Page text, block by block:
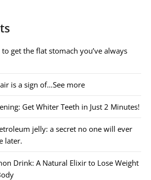
get the flat stomach you’ve always
is a sign of…See more
Get Whiter Teeth in Just 2 Minutes!
jelly: a secret no one will ever
later.
Drink: A Natural Elixir to Lose Weight